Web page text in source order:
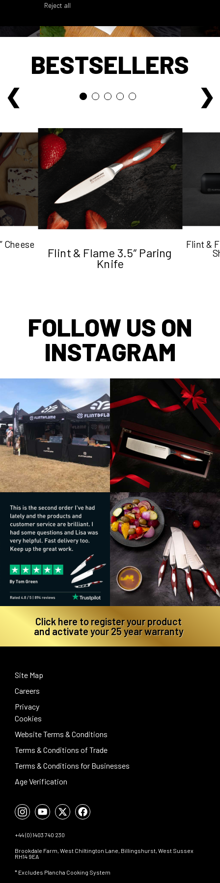
BESTSELLERS
Cheese
Flint & Flame 3.5″ Paring
Knife
Flint &
FOLLOW US ON
INSTAGRAM
Click here to register your product
and activate your 25 year warranty
Site Map
Careers
Privacy
Cookies
Website Terms & Conditions
Terms & Conditions of Trade
Terms & Conditions for Businesses
Age Verification
+44 (0) 1403 740 230
Brookdale Farm, West Chiltington Lane, Billingshurst, West Sussex
RH14 9EA
* Excludes Plancha Cooking System
Reject all